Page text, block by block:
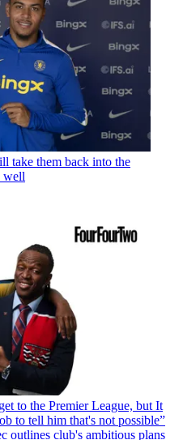
take them back into the
well
to the Premier League, but It
to tell him that's not possible”
outlines club's ambitious plans